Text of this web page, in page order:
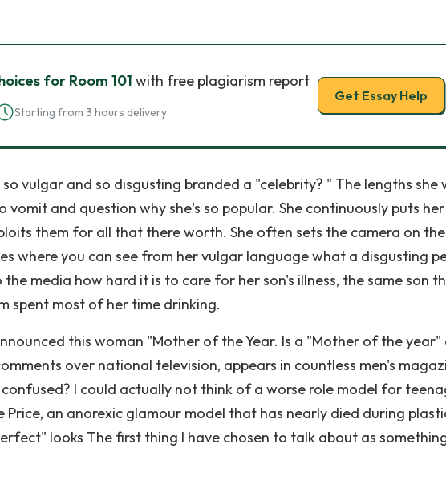
for Room 101 with free plagiarism report
Starting from 3 hours delivery
Get Essay Help
vulgar and so disgusting branded a "celebrity? " The lengths she
and question why she's so popular. She continuously puts her
them for all that there worth. She often sets the camera on
where you can see from her vulgar language what a disgusting
media how hard it is to care for her son's illness, the same son
spent most of her time drinking.
this woman "Mother of the Year. Is a "Mother of the year"
over national television, appears in countless men's
I could actually not think of a worse role model for
Price, an anorexic glamour model that has nearly died during
looks The first thing I have chosen to talk about as